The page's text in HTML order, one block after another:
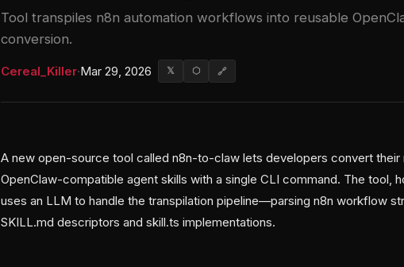
Tool transpiles n8n automation workflows into reusable
conversion.
Cereal_Killer·Mar 29, 2026 𝕏 ⬡ 🔗
A new open-source tool called n8n-to-claw lets developers convert their
OpenClaw-compatible agent skills with a single CLI command. The tool,
uses an LLM to handle the transpilation pipeline—parsing n8n workflow
SKILL.md descriptors and skill.ts implementations.